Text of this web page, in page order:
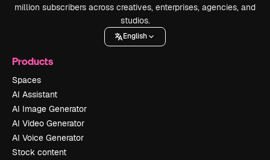
million subscribers across creatives, enterprises, agencies, and
studios.
English
Products
Spaces
AI Assistant
AI Image Generator
AI Video Generator
AI Voice Generator
Stock content